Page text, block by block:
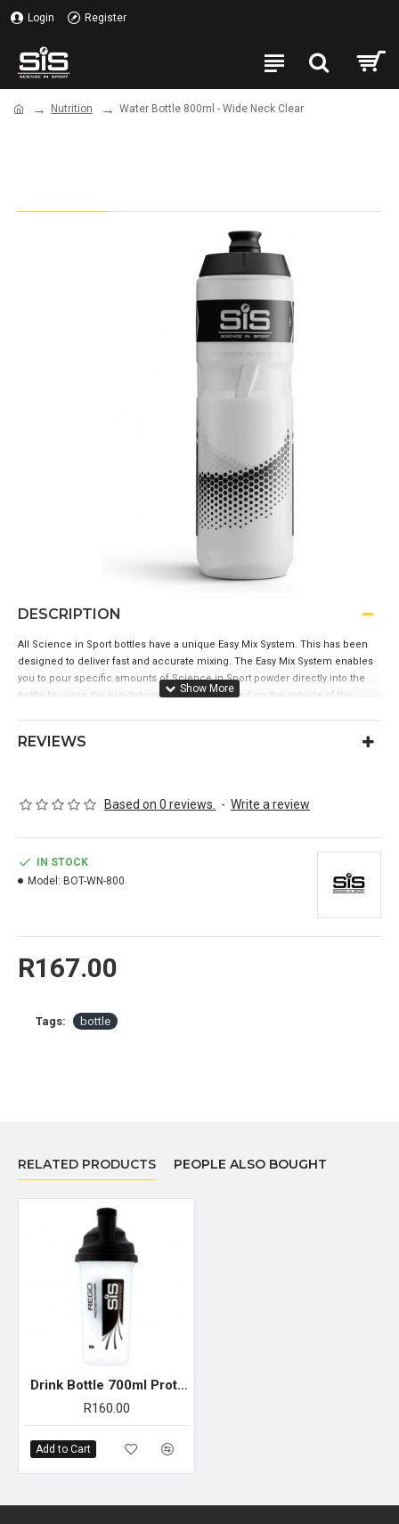
Login Register
Nutrition Water Bottle 800ml - Wide Neck Clear
DESCRIPTION
All Science in Sport bottles have a unique Easy Mix System. This has been
designed to deliver fast and accurate mixing. The Easy Mix System enables
you to pour specific amounts of Science in Sport powder directly into the
bottle by using the pre-determined marks printed on the outside of the
Soft rubber nozzle
Dishwasher safe
BPA Free
REVIEWS
Based on 0 reviews. - Write a review
R167.00
IN STOCK
Model: BOT-WN-800
Tags: bottle
RELATED PRODUCTS PEOPLE ALSO BOUGHT
Drink Bottle 700ml Protein Shaker
R160.00
Add to Cart